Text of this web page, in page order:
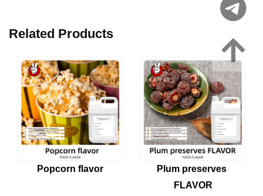
Related Products
Popcorn flavor
Plum preserves
FLAVOR